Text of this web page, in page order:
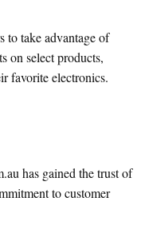
to take advantage of
on select products,
favorite electronics.
has gained the trust of
to customer